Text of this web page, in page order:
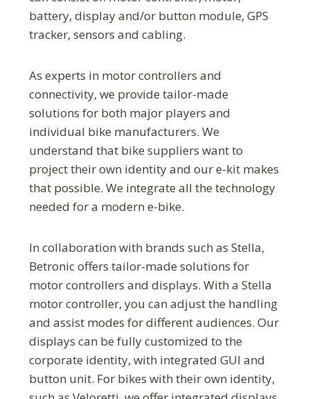
battery, display and/or button module, GPS
tracker, sensors and cabling.
As experts in motor controllers and
connectivity, we provide tailor-made
solutions for both major players and
individual bike manufacturers. We
understand that bike suppliers want to
project their own identity and our e-kit makes
that possible. We integrate all the technology
needed for a modern e-bike.
In collaboration with brands such as Stella,
Betronic offers tailor-made solutions for
motor controllers and displays. With a Stella
motor controller, you can adjust the handling
and assist modes for different audiences. Our
displays can be fully customized to the
corporate identity, with integrated GUI and
button unit. For bikes with their own identity,